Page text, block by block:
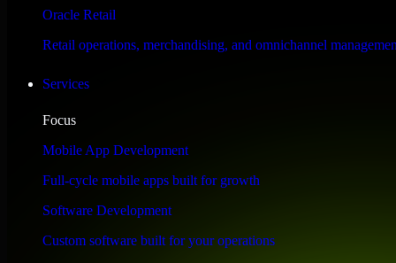
Oracle Retail
Retail operations, merchandising, and omnichannel
Services
Focus
Mobile App Development
Full-cycle mobile apps built for growth
Software Development
Custom software built for your operations
WHAT OUR CUSTOMERS SAY